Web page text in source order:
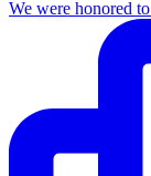
We were honored